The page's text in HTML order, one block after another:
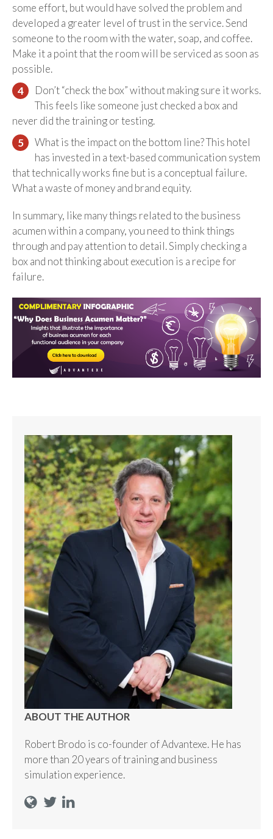
some effort, but would have solved the problem and
developed a greater level of trust in the service. Send
someone to the room with the water, soap, and coffee.
Make it a point that the room will be serviced as soon as
possible.
Don’t “check the box” without making sure it works.
This feels like someone just checked a box and
never did the training or testing.
What is the impact on the bottom line? This hotel
has invested in a text-based communication system
that technically works fine but is a conceptual failure.
What a waste of money and brand equity.
In summary, like many things related to the business
acumen within a company, you need to think things
through and pay attention to detail. Simply checking a
box and not thinking about execution is a recipe for
failure.
ABOUT THE AUTHOR
Robert Brodo is co-founder of Advantexe. He has
more than 20 years of training and business
simulation experience.